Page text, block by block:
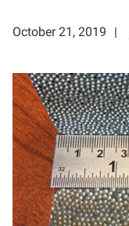
October 21, 2019